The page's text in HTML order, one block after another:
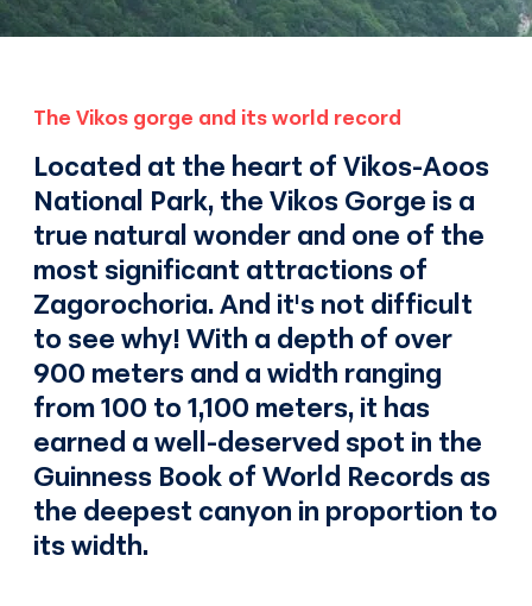
The Vikos gorge and its world record
Located at the heart of Vikos-Aoos
National Park, the Vikos Gorge is a
true natural wonder and one of the
most significant attractions of
Zagorochoria. And it's not difficult
to see why! With a depth of over
900 meters and a width ranging
from 100 to 1,100 meters, it has
earned a well-deserved spot in the
Guinness Book of World Records as
the deepest canyon in proportion to
its width.